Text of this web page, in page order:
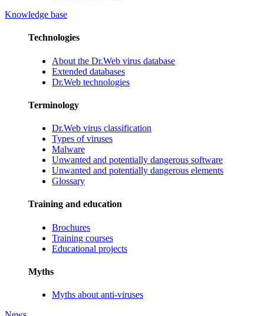
Knowledge base
Technologies
About the Dr.Web virus database
Extended databases
Dr.Web technologies
Terminology
Dr.Web virus classification
Types of viruses
Malware
Unwanted and potentially dangerous software
Unwanted and potentially dangerous elements
Glossary
Training and education
Brochures
Training courses
Educational projects
Myths
Myths about anti-viruses